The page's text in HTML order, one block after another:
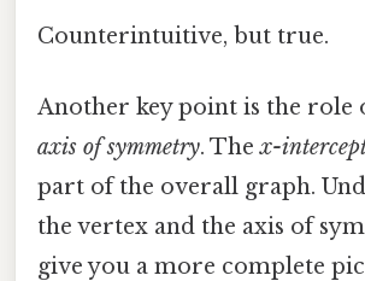
Counterintuitive, but true.
Another key point is the role
axis of symmetry. Thex-
part of the overall graph.
the vertex and the axis of
give you a more complete